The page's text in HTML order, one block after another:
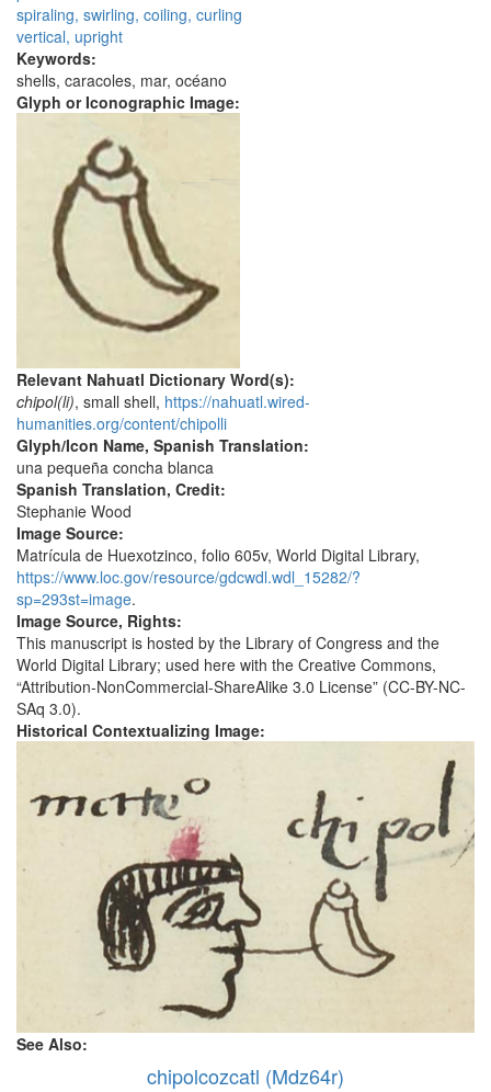
spiraling, swirling, coiling, curling
vertical, upright
Keywords:
shells, caracoles, mar, océano
Glyph or Iconographic Image:
Relevant Nahuatl Dictionary Word(s):
chipol(li), small shell, https://nahuatl.wired-
humanities.org/content/chipolli
Glyph/Icon Name, Spanish Translation:
una pequeña concha blanca
Spanish Translation, Credit:
Stephanie Wood
Image Source:
Matrícula de Huexotzinco, folio 605v, World Digital Library,
https://www.loc.gov/resource/gdcwdl.wdl_15282/?
sp=293st=image.
Image Source, Rights:
This manuscript is hosted by the Library of Congress and the
World Digital Library; used here with the Creative Commons,
“Attribution-NonCommercial-ShareAlike 3.0 License” (CC-BY-NC-
SAq 3.0).
Historical Contextualizing Image:
See Also:
chipolcozcatl (Mdz64r)